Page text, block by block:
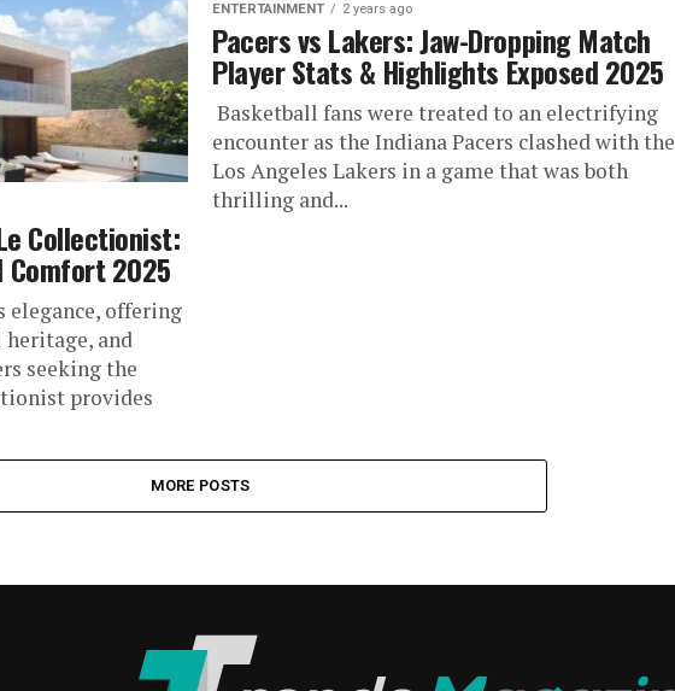
Collectionist:
Comfort 2025
offering
heritage, and
seeking the
provides
ENTERTAINMENT 2 years ago
Pacers vs Lakers: Jaw-Dropping Match
Player Stats & Highlights Exposed 2025
Basketball fans were treated to an electrifying
encounter as the Indiana Pacers clashed with the
Los Angeles Lakers in a game that was both
thrilling and...
MORE POSTS